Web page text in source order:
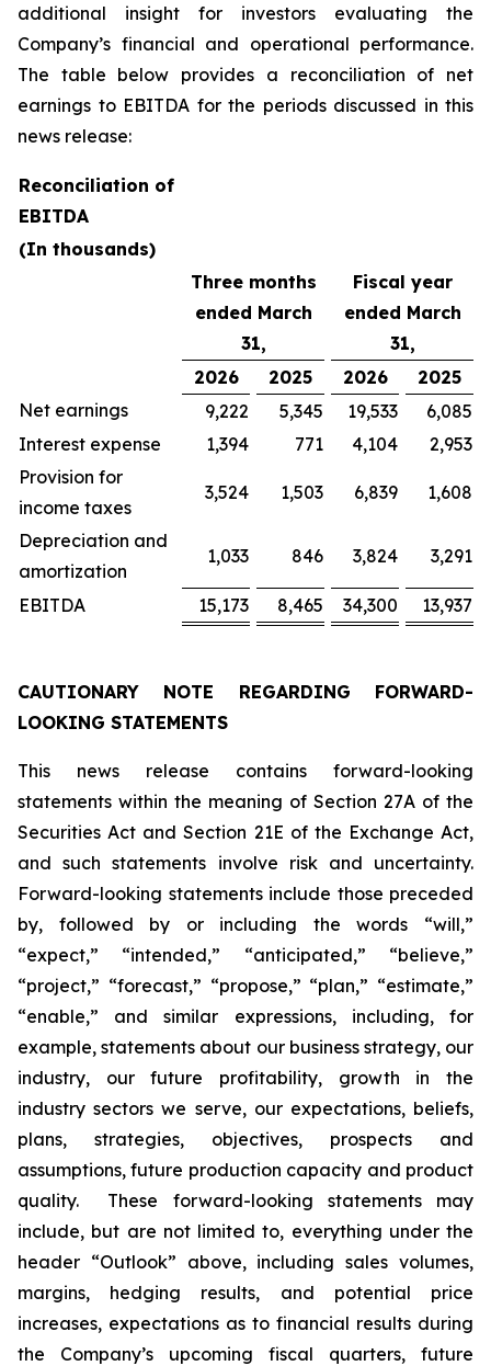
additional insight for investors evaluating the
Company’s financial and operational performance.
The table below provides a reconciliation of net
earnings to EBITDA for the periods discussed in this
news release:
Reconciliation of
EBITDA
(In thousands)
Three months
ended March
31,
Fiscal year
ended March
31,
2026
2025 2026
2025
Net earnings
9,222 5,345 19,533
6,085
Interest expense
1,394 771 4,104
2,953
Provision for
income taxes
3,524 1,503 6,839 1,608
Depreciation and
amortization
1,033 846 3,824 3,291
EBITDA 15,173 8,465 34,300 13,937
CAUTIONARY NOTE REGARDING FORWARD-
LOOKING STATEMENTS
This news release contains forward-looking
statements within the meaning of Section 27A of the
Securities Act and Section 21E of the Exchange Act,
and such statements involve risk and uncertainty.
Forward-looking statements include those preceded
by, followed by or including the words “will,”
“expect,” “intended,” “anticipated,” “believe,”
“project,” “forecast,” “propose,” “plan,” “estimate,”
“enable,” and similar expressions, including, for
example, statements about our business strategy, our
industry, our future profitability, growth in the
industry sectors we serve, our expectations, beliefs,
plans, strategies, objectives, prospects and
assumptions, future production capacity and product
quality. These forward-looking statements may
include, but are not limited to, everything under the
header “Outlook” above, including sales volumes,
margins, hedging results, and potential price
increases, expectations as to financial results during
the Company’s upcoming fiscal quarters, future